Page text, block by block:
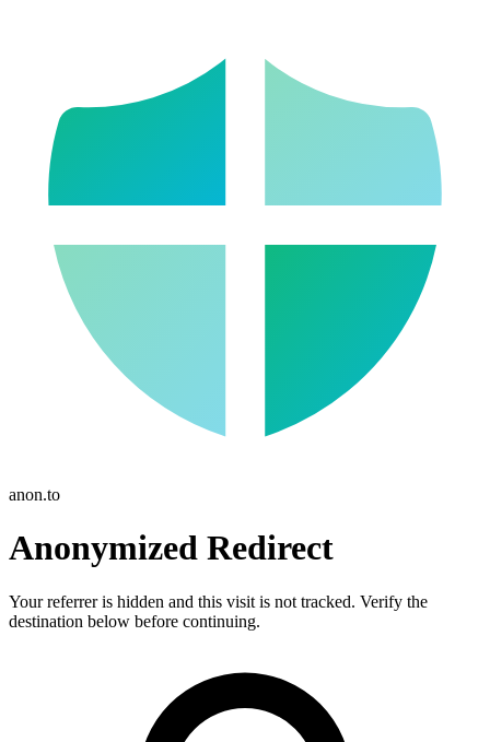
anon.to
Anonymized Redirect
Your referrer is hidden and this visit is not tracked. Verify the
destination below before continuing.